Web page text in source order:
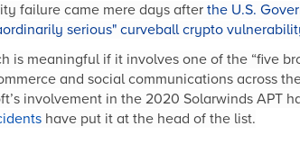
failure came mere days after the U.S.
serious" curveball crypto
is meaningful if it involves one of the “five
and social communications across
involvement in the 2020 Solarwinds APT
have put it at the head of the list.